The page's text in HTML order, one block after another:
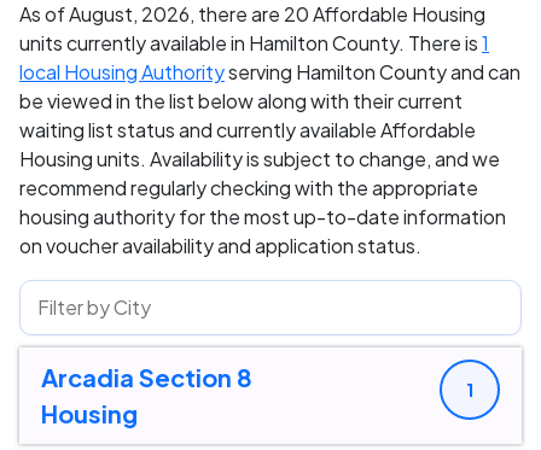
As of August, 2026, there are 20 Affordable Housing
units currently available in Hamilton County. There is1
local Housing Authorityserving Hamilton County and can
be viewed in the list below along with their current
waiting list status and currently available Affordable
Housing units. Availability is subject to change, and we
recommend regularly checking with the appropriate
housing authority for the most up-to-date information
on voucher availability and application status.
Arcadia Section 8
Housing
1